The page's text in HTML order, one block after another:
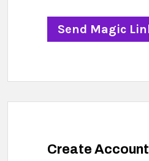
Create Account